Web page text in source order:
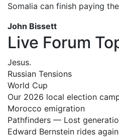
Somalia can finish paying
John Bissett
Live Forum
Jesus.
Russian Tensions
World Cup
Our 2026 local election
Morocco emigration
Pathfinders — Lost
Edward Bernstein rides again